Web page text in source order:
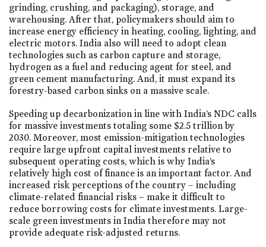
grinding, crushing, and packaging), storage, and
warehousing. After that, policymakers should aim to
increase energy efficiency in heating, cooling, lighting, and
electric motors. India also will need to adopt clean
technologies such as carbon capture and storage,
hydrogen as a fuel and reducing agent for steel, and
green cement manufacturing. And, it must expand its
forestry-based carbon sinks on a massive scale.
Speeding up decarbonization in line with India’s NDC calls
for massive investments totaling some $2.5 trillion by
2030. Moreover, most emission-mitigation technologies
require large upfront capital investments relative to
subsequent operating costs, which is why India’s
relatively high cost of finance is an important factor. And
increased risk perceptions of the country – including
climate-related financial risks – make it difficult to
reduce borrowing costs for climate investments. Large-
scale green investments in India therefore may not
provide adequate risk-adjusted returns.